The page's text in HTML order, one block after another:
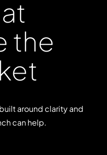
the
around clarity and
can help.